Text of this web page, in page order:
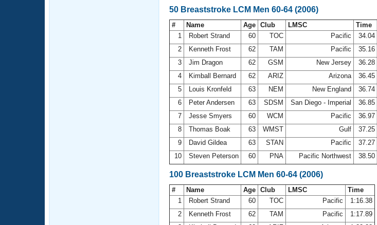
50 Breaststroke LCM Men 60-64 (2006)
# Name Age Club LMSC
Time
1
Robert Strand 60 TOC Pacific
34.04
2
Kenneth Frost 62 TAM Pacific
35.16
3
Jim Dragon 62 GSM New Jersey
36.28
4
Kimball Bernard 62 ARIZ Arizona
36.45
5
Louis Kronfeld 63 NEM New England
36.74
6
Peter Andersen 63 SDSM San Diego - Imperial
36.85
7
Jesse Smyers 60 WCM Pacific
36.97
8
Thomas Boak 63 WMST Gulf
37.25
9
David Gildea 63 STAN Pacific
37.27
10
Steven Peterson 60 PNA Pacific Northwest 38.50
100 Breaststroke LCM Men 60-64 (2006)
# Name Age Club LMSC
Time
1
Robert Strand 60 TOC Pacific
1:16.38
2
Kenneth Frost 62 TAM Pacific
1:17.89